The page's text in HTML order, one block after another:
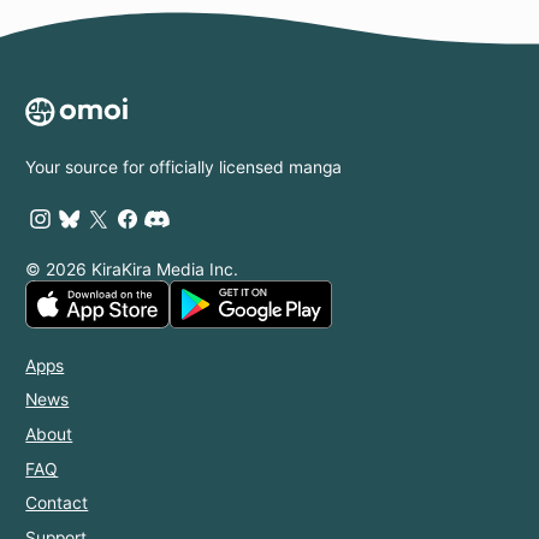
Your source for officially licensed manga
© 2026 KiraKira Media Inc.
Apps
News
About
FAQ
Contact